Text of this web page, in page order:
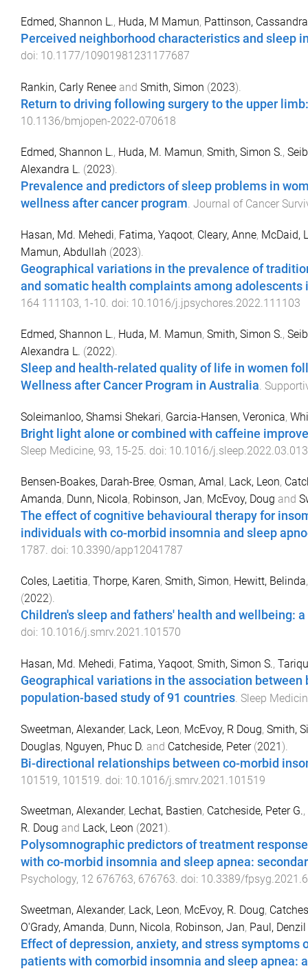
Edmed, Shannon L., Huda, M Mamun, Pattinson,
Perceived neighborhood characteristics and sleep
doi: 10.1177/10901981231177687
Rankin, Carly Renee and Smith, Simon (2023).
Return to driving following surgery to the upper
10.1136/bmjopen-2022-070618
Edmed, Shannon L., Huda, M. Mamun, Smith, Simon S.,
Alexandra L. (2023).
Prevalence and predictors of sleep problems in
wellness after cancer program. Journal of Cancer
Hasan, Md. Mehedi, Fatima, Yaqoot, Cleary, Anne, McDaid,
Mamun, Abdullah (2023).
Geographical variations in the prevalence of
and somatic health complaints among adolescents
164 111103, 1-10. doi: 10.1016/j.jpsychores.2022.111103
Edmed, Shannon L., Huda, M. Mamun, Smith, Simon S.,
Alexandra L. (2022).
Sleep and health-related quality of life in women
Wellness after Cancer Program in Australia
Soleimanloo, Shamsi Shekari, Garcia-Hansen, Veronica,
Bright light alone or combined with caffeine
Sleep Medicine, 93, 15-25. doi: 10.1016/j.sleep.2022.03.013
Bensen-Boakes, Darah-Bree, Osman, Amal , Lack, Leon,
Amanda, Dunn, Nicola, Robinson, Jan, McEvoy, Doug and
The effect of cognitive behavioural therapy for
individuals with co-morbid insomnia and sleep
1787. doi: 10.3390/app12041787
Coles, Laetitia, Thorpe, Karen, Smith, Simon, Hewitt, Belinda
(2022).
Children's sleep and fathers' health and wellbeing:
doi: 10.1016/j.smrv.2021.101570
Hasan, Md. Mehedi, Fatima, Yaqoot, Smith, Simon S.,
Geographical variations in the association
population-based study of 91 countries Sleep
Sweetman, Alexander, Lack, Leon, McEvoy, R Doug, Smith,
Douglas, Nguyen, Phuc D. and Catcheside, Peter(2021).
Bi-directional relationships between co-morbid
101519, 101519 . doi: 10.1016/j.smrv.2021.101519
Sweetman, Alexander, Lechat, Bastien, Catcheside, Peter G.,
R. Doug and Lack, Leon (2021 ).
Polysomnographic predictors of treatment
with co-morbid insomnia and sleep apnea:
Psychology, 12 676763, 676763. doi: 10.3389/
Sweetman, Alexander, Lack, Leon, McEvoy, R. Doug,
O'Grady, Amanda, Dunn, Nicola, Robinson, Jan, Paul, Denzil
Effect of depression, anxiety, and stress
patients with comorbid insomnia and sleep apnea: